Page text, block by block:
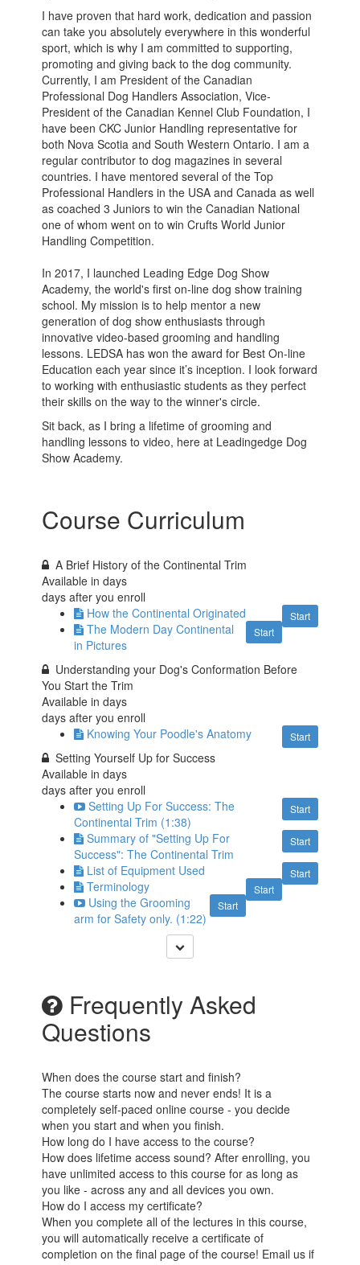
I have proven that hard work, dedication and passion
can take you absolutely everywhere in this wonderful
sport, which is why I am committed to supporting,
promoting and giving back to the dog community.
Currently, I am President of the Canadian
Professional Dog Handlers Association, Vice-
President of the Canadian Kennel Club Foundation, I
have been CKC Junior Handling representative for
both Nova Scotia and South Western Ontario. I am a
regular contributor to dog magazines in several
countries. I have mentored several of the Top
Professional Handlers in the USA and Canada as well
as coached 3 Juniors to win the Canadian National
one of whom went on to win Crufts World Junior
Handling Competition.
In 2017, I launched Leading Edge Dog Show
Academy, the world's first on-line dog show training
school. My mission is to help mentor a new
generation of dog show enthusiasts through
innovative video-based grooming and handling
lessons. LEDSA has won the award for Best On-line
Education each year since it’s inception. I look forward
to working with enthusiastic students as they perfect
their skills on the way to the winner's circle.
Sit back, as I bring a lifetime of grooming and
handling lessons to video, here at Leadingedge Dog
Show Academy.
Course Curriculum
A Brief History of the Continental Trim
Available indays
days after you enroll
Start
How the Continental Originated
Start
The Modern Day Continental
in Pictures
Understanding your Dog's Conformation Before
You Start the Trim
Available indays
days after you enroll
Start
Knowing Your Poodle's Anatomy
Setting Yourself Up for Success
Available indays
days after you enroll
Start
Setting Up For Success: The
Continental Trim (1:38)
Start
Summary of "Setting Up For
Success": The Continental Trim
Start
List of Equipment Used
Start
Terminology
Start
Using the Grooming
arm for Safety only. (1:22)
Frequently Asked
Questions
When does the course start and finish?
The course starts now and never ends! It is a
completely self-paced online course - you decide
when you start and when you finish.
How long do I have access to the course?
How does lifetime access sound? After enrolling, you
have unlimited access to this course for as long as
you like - across any and all devices you own.
How do I access my certificate?
When you complete all of the lectures in this course,
you will automatically receive a certificate of
completion on the final page of the course! Email us if